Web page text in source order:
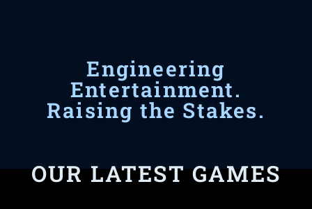
Engineering
Entertainment.
Raising the Stakes.
OUR LATEST GAMES